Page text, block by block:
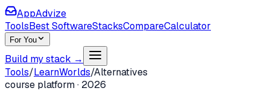
AppAdvize
ToolsBest SoftwareStacksCompareCalculator
For You
Build my stack →
Tools/LearnWorlds/Alternatives
course platform· 2026